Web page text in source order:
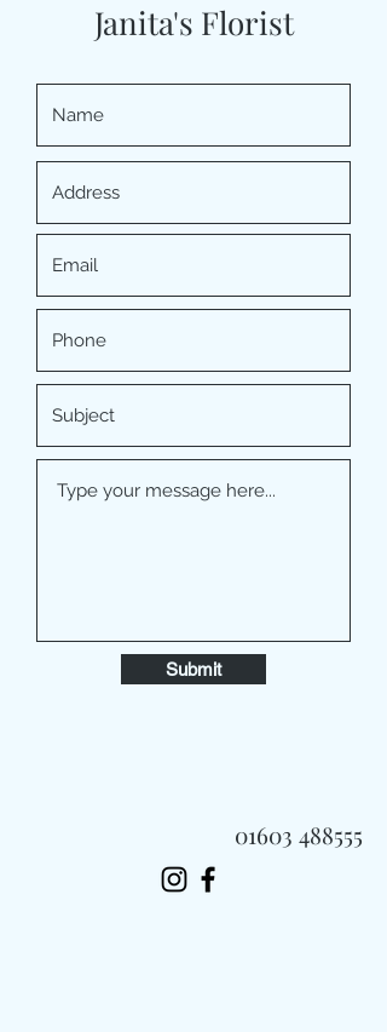
Janita's Florist
Submit
01603 488555